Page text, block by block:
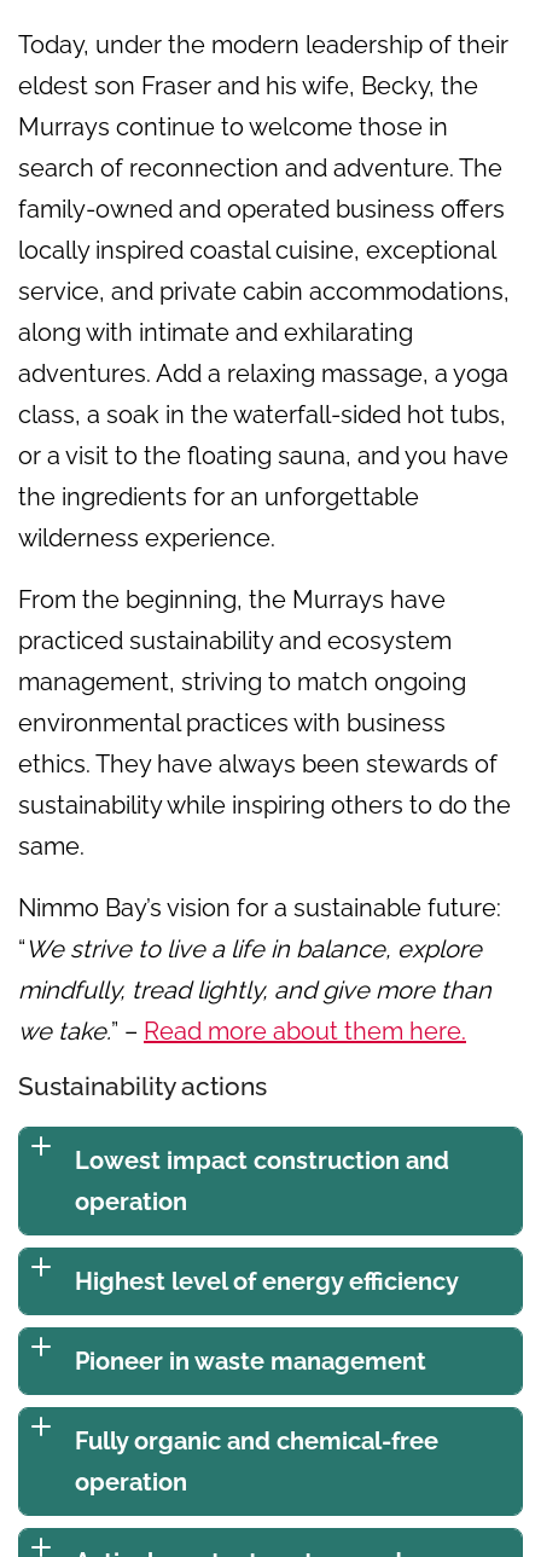
Today, under the modern leadership of their
eldest son Fraser and his wife, Becky, the
Murrays continue to welcome those in
search of reconnection and adventure. The
family-owned and operated business offers
locally inspired coastal cuisine, exceptional
service, and private cabin accommodations,
along with intimate and exhilarating
adventures. Add a relaxing massage, a yoga
class, a soak in the waterfall-sided hot tubs,
or a visit to the floating sauna, and you have
the ingredients for an unforgettable
wilderness experience.
From the beginning, the Murrays have
practiced sustainability and ecosystem
management, striving to match ongoing
environmental practices with business
ethics. They have always been stewards of
sustainability while inspiring others to do the
same.
Nimmo Bay’s vision for a sustainable future:
“We strive to live a life in balance, explore
mindfully, tread lightly, and give more than
we take.” – Read more about them here.
Sustainability actions
Lowest impact construction and
operation
Highest level of energy efficiency
Pioneer in waste management
Fully organic and chemical-free
operation